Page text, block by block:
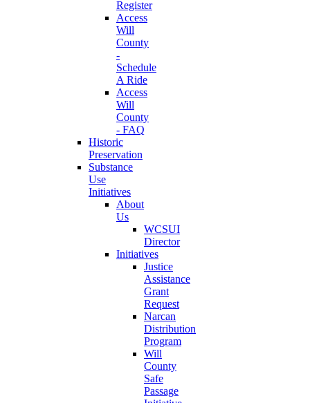
Register
Access
Will
County
-
Schedule
A Ride
Access
Will
County
- FAQ
Historic
Preservation
Substance
Use
Initiatives
About
Us
WCSUI
Director
Initiatives
Justice
Assistance
Grant
Request
Narcan
Distribution
Program
Will
County
Safe
Passage